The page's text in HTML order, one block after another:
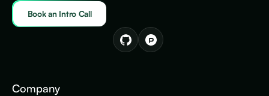
Book an Intro Call
Company